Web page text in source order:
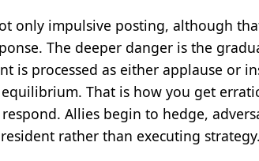
only impulsive posting, although
The deeper danger is the
is processed as either applause or
That is how you get
Allies begin to hedge,
rather than executing